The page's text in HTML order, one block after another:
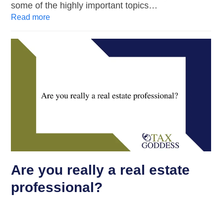
some of the highly important topics…
Read more
Are you really a real estate
professional?